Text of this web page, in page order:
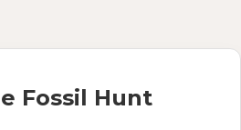
Fossil Hunt